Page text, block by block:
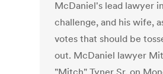
McDaniel's lead lawyer
challenge, and his wife,
votes that should be
out. McDaniel lawyer